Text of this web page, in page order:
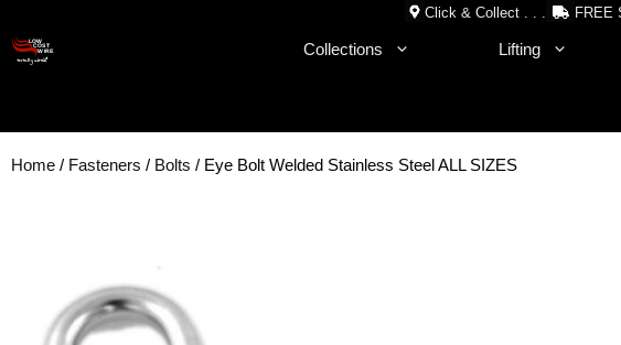
content
Click & Collect . . . FREE
Collections Lifting
Home / Fasteners / Bolts / Eye Bolt Welded Stainless Steel ALL SIZES